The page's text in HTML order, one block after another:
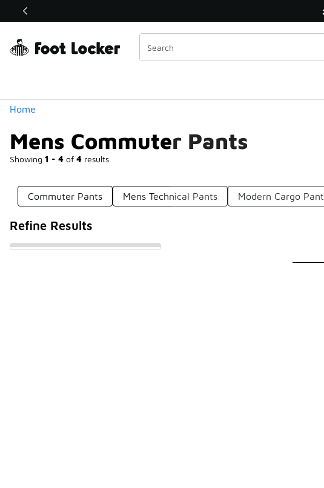
Off Sale Extended🔥
Home
Mens Commuter Pants
Showing 1 - 4 of 4 results
Similar
Categories
Commuter Pants Mens Technical Pants Modern Cargo
Refine Results